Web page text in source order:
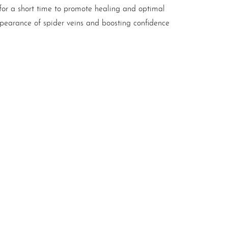
a short time to promote healing and optimal
of spider veins and boosting confidence